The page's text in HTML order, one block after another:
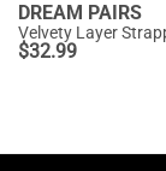
DREAM PAIRS
$32.99